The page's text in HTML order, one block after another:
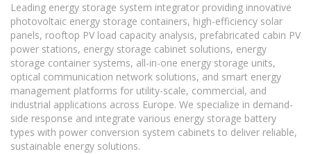
Leading energy storage system integrator providing innovative
photovoltaic energy storage containers, high-efficiency solar
panels, rooftop PV load capacity analysis, prefabricated cabin PV
power stations, energy storage cabinet solutions, energy
storage container systems, all-in-one energy storage units,
optical communication network solutions, and smart energy
management platforms for utility-scale, commercial, and
industrial applications across Europe. We specialize in demand-
side response and integrate various energy storage battery
types with power conversion system cabinets to deliver reliable,
sustainable energy solutions.